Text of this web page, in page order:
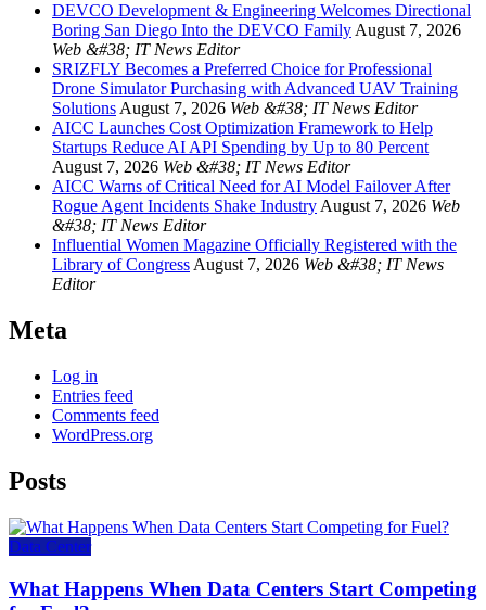
DEVCO Development & Engineering Welcomes Directional
Boring San Diego Into the DEVCO Family August 7, 2026
Web &#38; IT News Editor
SRIZFLY Becomes a Preferred Choice for Professional
Drone Simulator Purchasing with Advanced UAV Training
Solutions August 7, 2026 Web &#38; IT News Editor
AICC Launches Cost Optimization Framework to Help
Startups Reduce AI API Spending by Up to 80 Percent
August 7, 2026 Web &#38; IT News Editor
AICC Warns of Critical Need for AI Model Failover After
Rogue Agent Incidents Shake Industry August 7, 2026 Web
&#38; IT News Editor
Influential Women Magazine Officially Registered with the
Library of Congress August 7, 2026 Web &#38; IT News
Editor
Meta
Log in
Entries feed
Comments feed
WordPress.org
Posts
Data Center
What Happens When Data Centers Start Competing